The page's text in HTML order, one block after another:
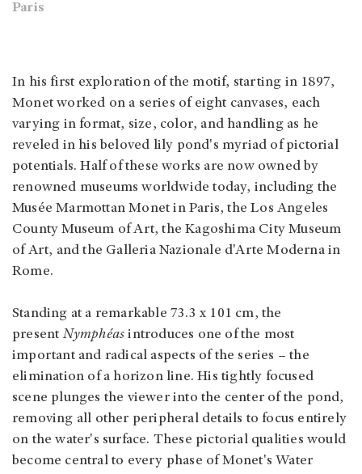
Paris
In his first exploration of the motif, starting in 1897,
Monet worked on a series of eight canvases, each
varying in format, size, color, and handling as he
reveled in his beloved lily pond's myriad of pictorial
potentials. Half of these works are now owned by
renowned museums worldwide today, including the
Musée Marmottan Monet in Paris, the Los Angeles
County Museum of Art, the Kagoshima City Museum
of Art, and the Galleria Nazionale d'Arte Moderna in
Rome.
Standing at a remarkable 73.3 x 101 cm, the
presentNymphéasintroduces one of the most
important and radical aspects of the series – the
elimination of a horizon line. His tightly focused
scene plunges the viewer into the center of the pond,
removing all other peripheral details to focus entirely
on the water's surface. These pictorial qualities would
become central to every phase of Monet's Water